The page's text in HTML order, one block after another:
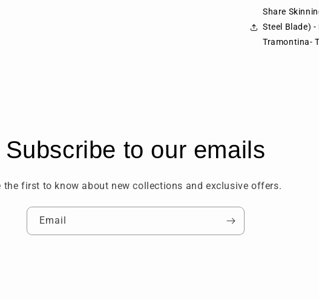
Share
Steel Blade)
Tramontina-
Subscribe to our emails
the first to know about new collections and exclusive offers.
Email